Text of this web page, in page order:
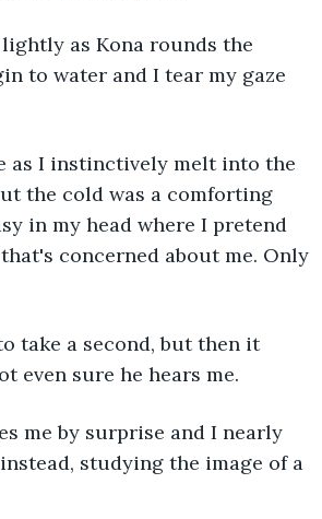
to water and I tear my gaze
the cold was a comforting
in my head where I pretend
concerned about me. Only
even sure he hears me.
studying the image of a